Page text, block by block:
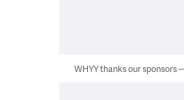
WHYY thanks our sponsors